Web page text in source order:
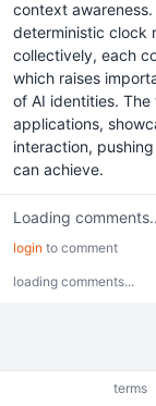
context
deterministic clock
collectively, each
which raises
of AI identities.
applications,
interaction,
can achieve.
Loading
login to comment
loading comments...
terms